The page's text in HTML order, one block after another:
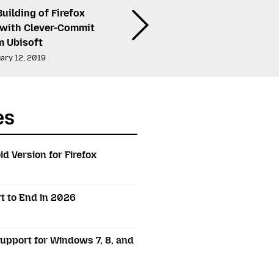
of Firefox
Clever-Commit
Ubisoft
12, 2019
Version for Firefox
to End in 2026
for Windows 7, 8, and